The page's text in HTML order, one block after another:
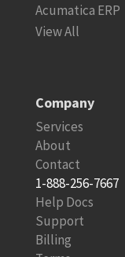
Acumatica ERP
View All
Company
Services
About
Contact
1-888-256-7667
Help Docs
Support
Billing